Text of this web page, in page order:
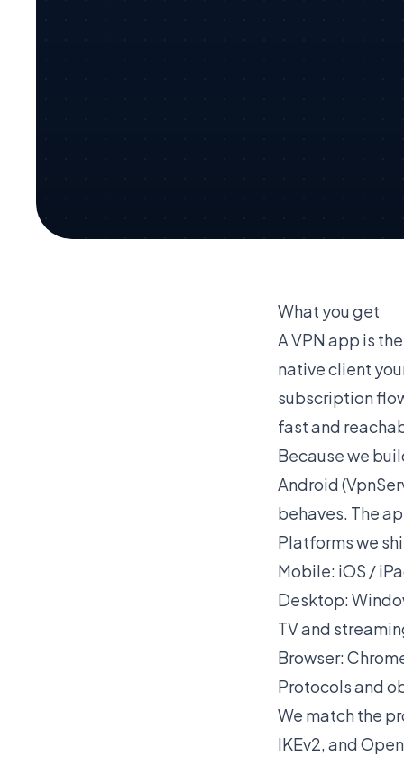
What you get
A VPN app is
native client
subscription
fast and
Because we
Android
behaves. The
Platforms we
Mobile: iOS /
Desktop:
TV and
Browser:
Protocols and
We match the
IKEv2, and